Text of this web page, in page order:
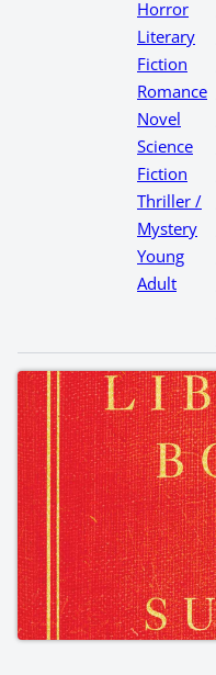
Horror
Literary
Fiction
Romance
Novel
Science
Fiction
Thriller /
Mystery
Young
Adult